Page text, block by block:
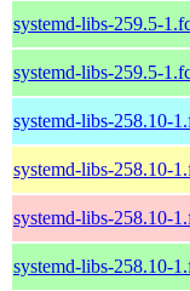
systemd-libs-259.5-
systemd-libs-259.5-
systemd-libs-258.10-
systemd-libs-258.10-
systemd-libs-258.10-
systemd-libs-258.10-